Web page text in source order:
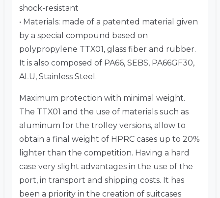
shock-resistant
• Materials: made of a patented material given
by a special compound based on
polypropylene TTX01, glass fiber and rubber.
It is also composed of PA66, SEBS, PA66GF30,
ALU, Stainless Steel.
Maximum protection with minimal weight.
The TTX01 and the use of materials such as
aluminum for the trolley versions, allow to
obtain a final weight of HPRC cases up to 20%
lighter than the competition. Having a hard
case very slight advantages in the use of the
port, in transport and shipping costs. It has
been a priority in the creation of suitcases